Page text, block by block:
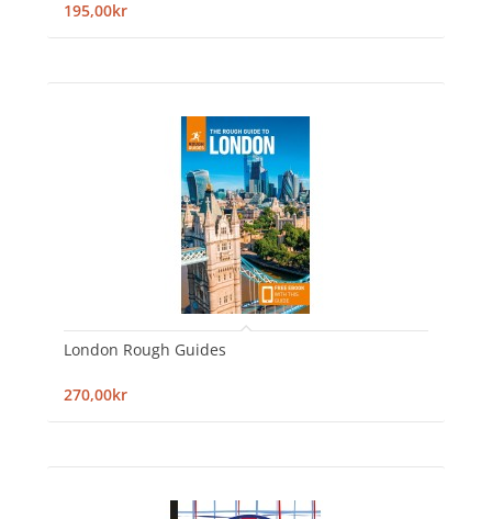
195,00kr
London Rough Guides
270,00kr